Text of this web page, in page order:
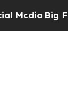
Big Food vs.